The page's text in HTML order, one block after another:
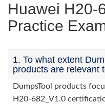
Huawei H20-
Practice
1. To what extent
products are relevant
DumpsTool products
H20-682_V1.0